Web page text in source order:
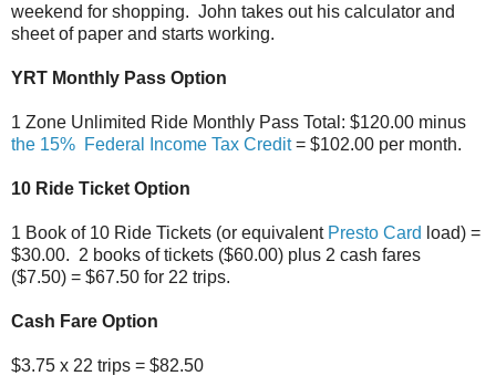
weekend for shopping. John takes out his calculator and
sheet of paper and starts working.
YRT Monthly Pass Option
1 Zone Unlimited Ride Monthly Pass Total: $120.00 minus
the 15% Federal Income Tax Credit= $102.00 per month.
10 Ride Ticket Option
1 Book of 10 Ride Tickets (or equivalent Presto Card load) =
$30.00. 2 books of tickets ($60.00) plus 2 cash fares
($7.50) = $67.50 for 22 trips.
Cash Fare Option
$3.75 x 22 trips = $82.50